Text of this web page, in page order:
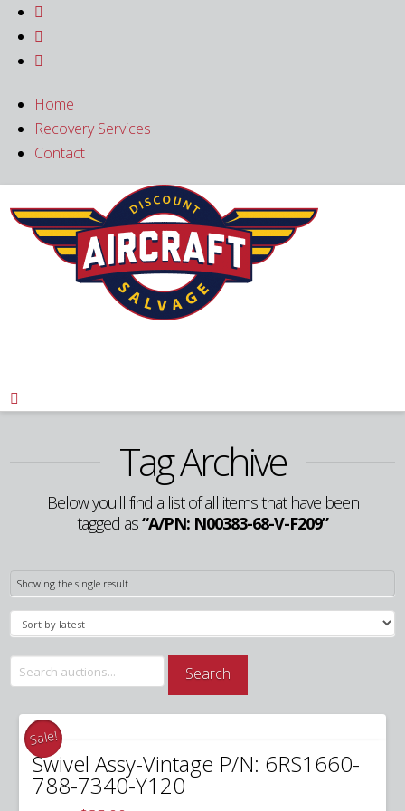



Home
Recovery Services
Contact

Tag Archive
Below you'll find a list of all items that have been
tagged as“A/PN: N00383-68-V-F209”
Showing the single result
Search
for:
Search
Sale!
Swivel Assy-Vintage P/N: 6RS1660-
788-7340-Y120